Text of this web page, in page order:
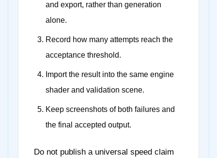
and export, rather than generation
alone.
Record how many attempts reach the
acceptance threshold.
Import the result into the same engine
shader and validation scene.
Keep screenshots of both failures and
the final accepted output.
Do not publish a universal speed claim